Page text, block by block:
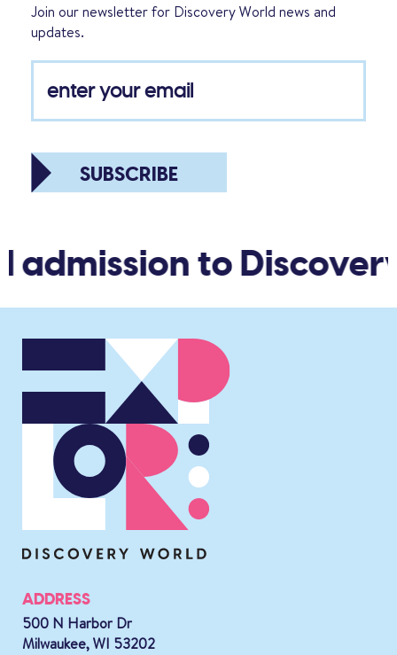
Join our newsletter for Discovery World news and
updates.
SUBSCRIBE
admission to
ADDRESS
500 N Harbor Dr
Milwaukee, WI 53202